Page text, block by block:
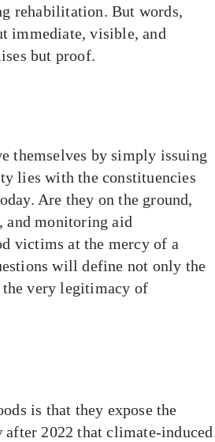
rehabilitation. But words,
immediate, visible, and
but proof.
themselves by simply issuing
lies with the constituencies
Are they on the ground,
and monitoring aid
victims at the mercy of a
will define not only the
very legitimacy of
is that they expose the
2022 that climate-induced